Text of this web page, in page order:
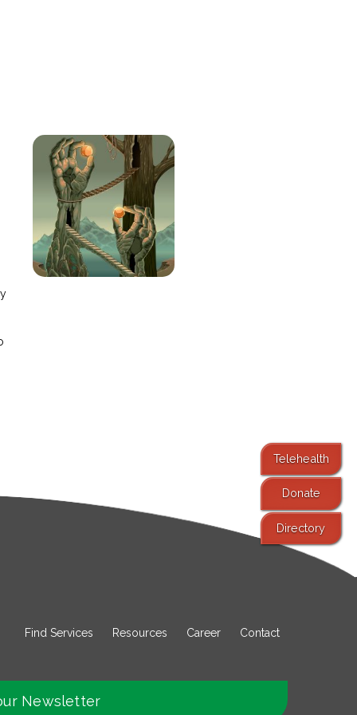
Telehealth
Donate
Directory
Find Services Resources Career Contact
Newsletter